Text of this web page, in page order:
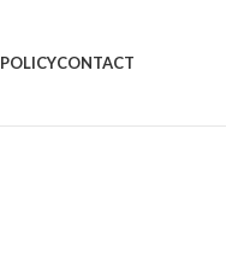
POLICYCONTACT